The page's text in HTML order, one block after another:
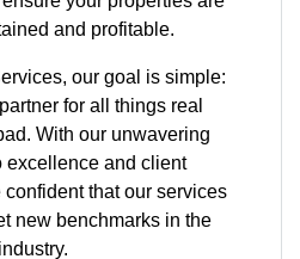
and profitable.
our goal is simple:
for all things real
With our unwavering
excellence and client
that our services
new benchmarks in the
industry.